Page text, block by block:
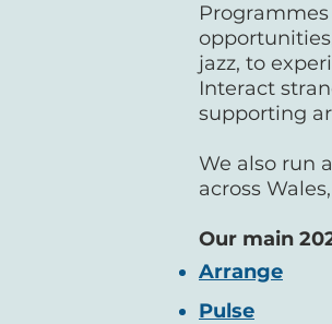
jazz, to
Interact
supporting
We also run
across
Our main
Arrange
Pulse